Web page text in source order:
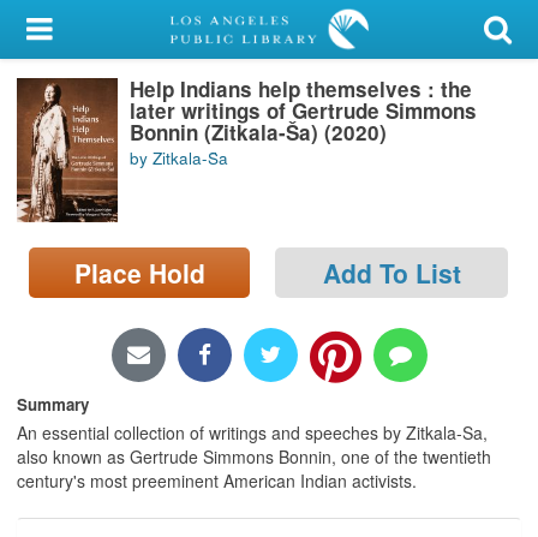
My Account
Library Card
Sign In
Search
Locations/Hours (external
page)
Help Indians help themselves : the
later writings of Gertrude Simmons
Bonnin (Zitkala-Ša) (2020)
by Zitkala-S̈a
Place Hold Add To List
Summary
An essential collection of writings and speeches by Zitkala-Sa,
also known as Gertrude Simmons Bonnin, one of the twentieth
century's most preeminent American Indian activists.